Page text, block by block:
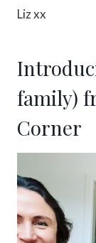
Liz xx
family)
Corner